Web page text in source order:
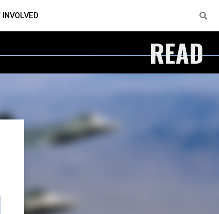
INVOLVED
READ